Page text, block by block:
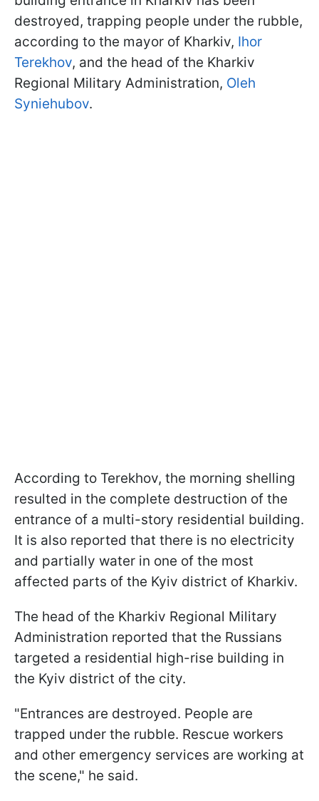
destroyed, trapping people under the rubble,
according to the mayor of Kharkiv, Ihor
Terekhov, and the head of the Kharkiv
Regional Military Administration, Oleh
Syniehubov.
According to Terekhov, the morning shelling
resulted in the complete destruction of the
entrance of a multi-story residential building.
It is also reported that there is no electricity
and partially water in one of the most
affected parts of the Kyiv district of Kharkiv.
The head of the Kharkiv Regional Military
Administration reported that the Russians
targeted a residential high-rise building in
the Kyiv district of the city.
"Entrances are destroyed. People are
trapped under the rubble. Rescue workers
and other emergency services are working at
the scene," he said.